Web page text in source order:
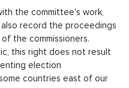
Statistical Office,
Minister of Transport
do not have to be